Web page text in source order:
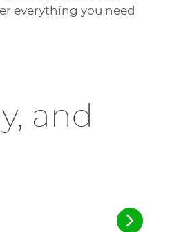
everything you need
and